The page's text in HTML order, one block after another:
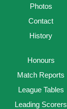
Photos
Contact
History
Honours
Match Reports
League Tables
Leading Scorers